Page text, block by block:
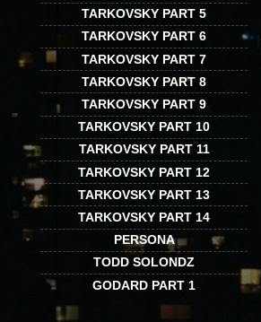
TARKOVSKY PART 5
TARKOVSKY PART 6
TARKOVSKY PART 7
TARKOVSKY PART 8
TARKOVSKY PART 9
TARKOVSKY PART 10
TARKOVSKY PART 11
TARKOVSKY PART 12
TARKOVSKY PART 13
TARKOVSKY PART 14
PERSONA
TODD SOLONDZ
GODARD PART 1